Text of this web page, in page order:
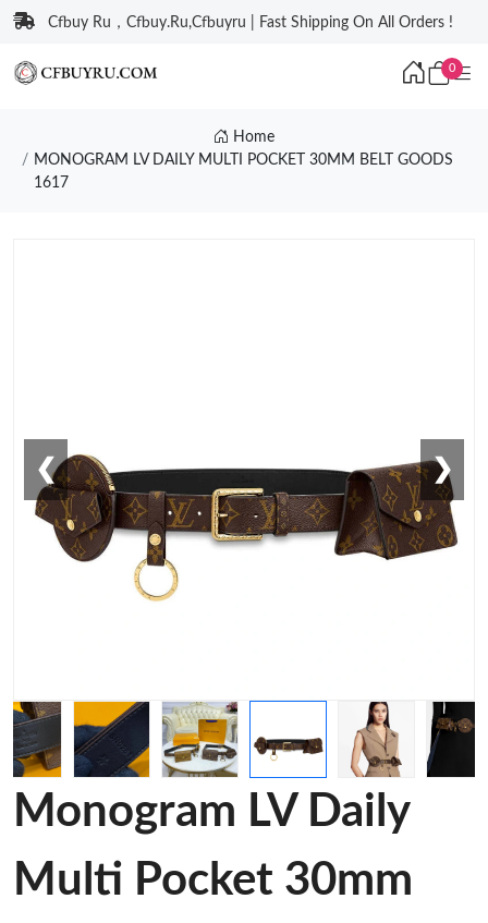
Cfbuy Ru，Cfbuy.Ru,Cfbuyru | Fast Shipping On All Orders !
0
Home
MONOGRAM LV DAILY MULTI POCKET 30MM BELT GOODS
1617
❮ ❯
Monogram LV Daily
Multi Pocket 30mm